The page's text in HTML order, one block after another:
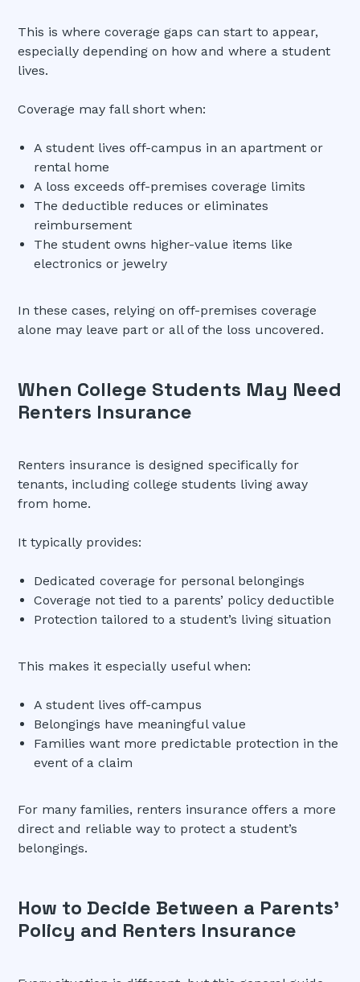
This is where coverage gaps can start to appear,
especially depending on how and where a student
lives.
Coverage may fall short when:
A student lives off-campus in an apartment or
rental home
A loss exceeds off-premises coverage limits
The deductible reduces or eliminates
reimbursement
The student owns higher-value items like
electronics or jewelry
In these cases, relying on off-premises coverage
alone may leave part or all of the loss uncovered.
When College Students May Need
Renters Insurance
Renters insurance is designed specifically for
tenants, including college students living away
from home.
It typically provides:
Dedicated coverage for personal belongings
Coverage not tied to a parents’ policy deductible
Protection tailored to a student’s living situation
This makes it especially useful when:
A student lives off-campus
Belongings have meaningful value
Families want more predictable protection in the
event of a claim
For many families, renters insurance offers a more
direct and reliable way to protect a student’s
belongings.
How to Decide Between a Parents’
Policy and Renters Insurance